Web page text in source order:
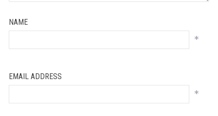
NAME
*
EMAIL ADDRESS
*